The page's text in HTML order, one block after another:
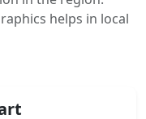
helps in local